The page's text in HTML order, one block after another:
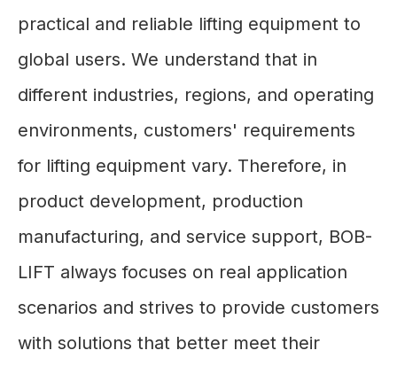
practical and reliable lifting equipment to
global users. We understand that in
different industries, regions, and operating
environments, customers' requirements
for lifting equipment vary. Therefore, in
product development, production
manufacturing, and service support, BOB-
LIFT always focuses on real application
scenarios and strives to provide customers
with solutions that better meet their